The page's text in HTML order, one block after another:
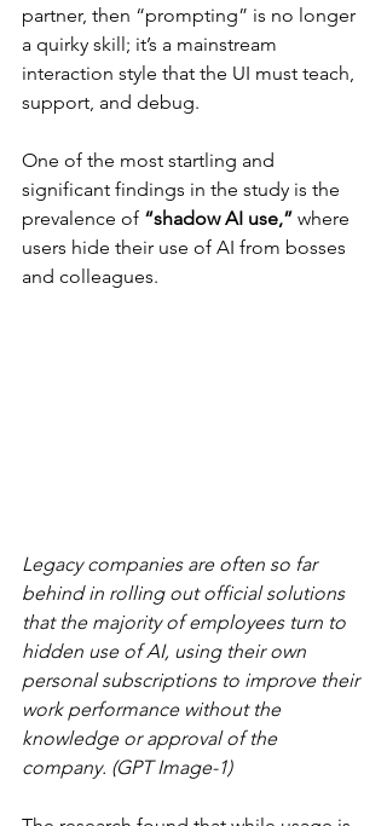
partner, then “prompting” is no longer
a quirky skill; it’s a mainstream
interaction style that the UI must teach,
support, and debug.
One of the most startling and
significant findings in the study is the
prevalence of “shadow AI use,” where
users hide their use of AI from bosses
and colleagues.
Legacy companies are often so far
behind in rolling out official solutions
that the majority of employees turn to
hidden use of AI, using their own
personal subscriptions to improve their
work performance without the
knowledge or approval of the
company. (GPT Image-1)